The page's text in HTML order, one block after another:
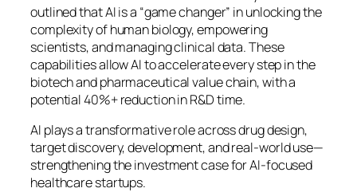
outlined that AI is a “game changer” in unlocking the
complexity of human biology, empowering
scientists, and managing clinical data. These
capabilities allow AI to accelerate every step in the
biotech and pharmaceutical value chain, with a
potential 40%+ reduction in R&D time.
AI plays a transformative role across drug design,
target discovery, development, and real-world use—
strengthening the investment case for AI-focused
healthcare startups.